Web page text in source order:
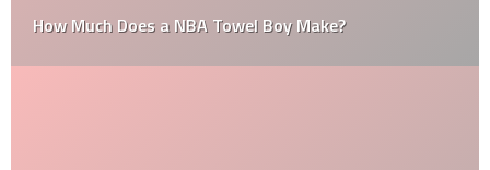
How Much Does a NBA Towel Boy Make?